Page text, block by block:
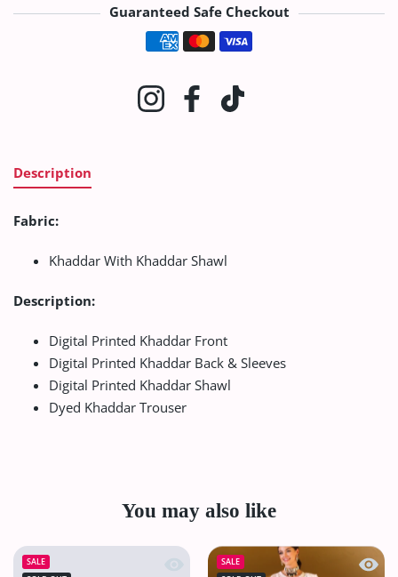
Guaranteed Safe Checkout
Payment methods
InstagramFacebook
Description
Fabric:
Khaddar With Khaddar Shawl
Description:
Digital Printed Khaddar Front
Digital Printed Khaddar Back & Sleeves
Digital Printed Khaddar Shawl
Dyed Khaddar Trouser
You may also like
SALE
Quick view VS Sufinas Print Lawn`24
SALE
Quick